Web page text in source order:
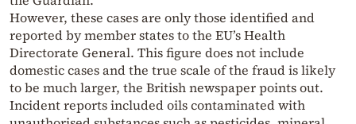
However, these cases are only those identified and
reported by member states to the EU’s Health
Directorate General. This figure does not include
domestic cases and the true scale of the fraud is likely
to be much larger, the British newspaper points out.
Incident reports included oils contaminated with